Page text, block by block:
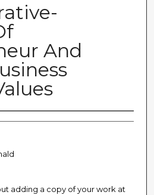
And
adding a copy of your work at